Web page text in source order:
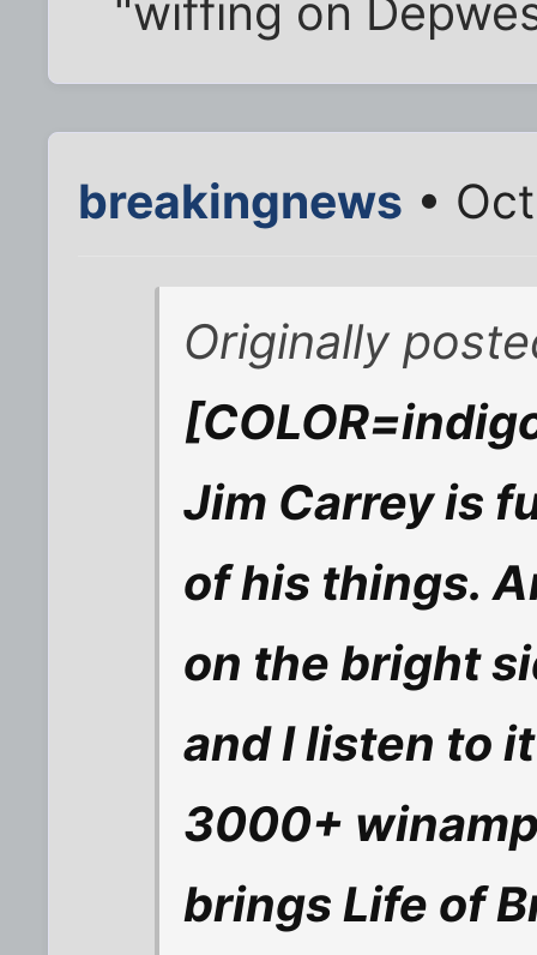
"wiffing on
breakingnews •
Originally
Jim Carrey is
of his things.
on the bright
and I listen to
3000+
brings Life of